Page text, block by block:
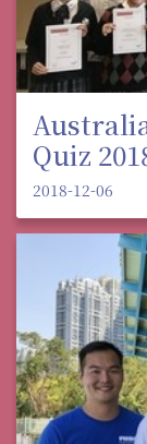
Quiz
2018-12-06